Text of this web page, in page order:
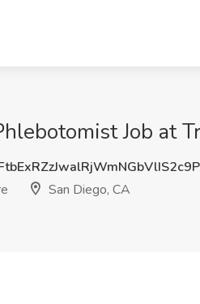
Job at
San Diego, CA